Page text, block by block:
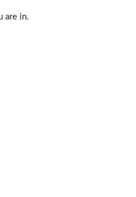
are in.